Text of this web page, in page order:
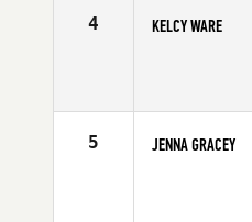
4 KELCY WARE
5 JENNA GRACEY